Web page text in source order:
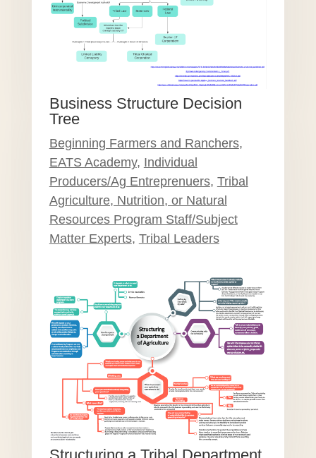
Business Structure Decision
Tree
Beginning Farmers and Ranchers,
EATS Academy, Individual
Producers/Ag Entreprenuers, Tribal
Agriculture, Nutrition, or Natural
Resources Program Staff/Subject
Matter Experts, Tribal Leaders